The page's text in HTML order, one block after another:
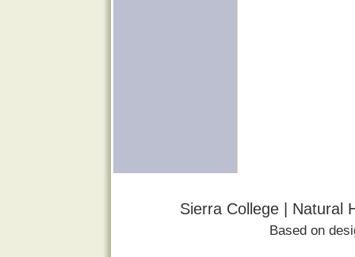
Sierra College |
Based on